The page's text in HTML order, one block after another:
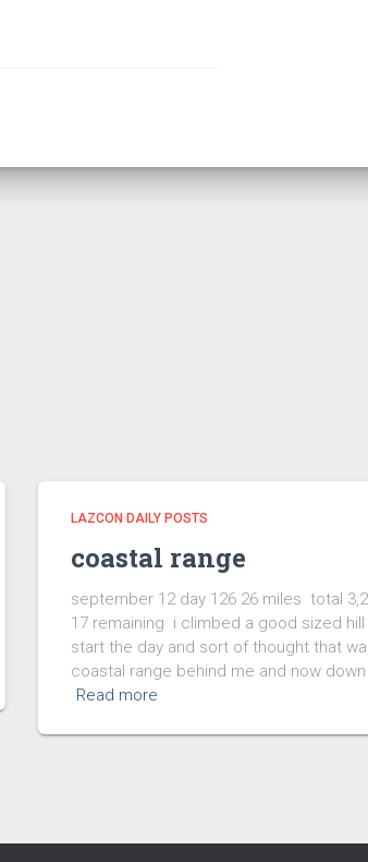
LAZCON DAILY POSTS
coastal range
september 12 day 126 26 miles total
17 remaining i climbed a good sized hill
start the day and sort of thought that
coastal range behind me and now
Read more